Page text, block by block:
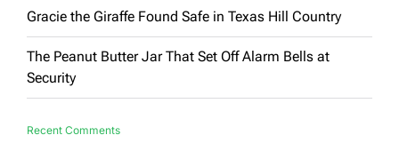
Gracie the Giraffe Found Safe in Texas Hill Country
The Peanut Butter Jar That Set Off Alarm Bells at
Security
Recent Comments